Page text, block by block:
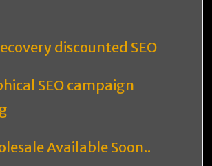
discounted SEO
SEO campaign
Available Soon..